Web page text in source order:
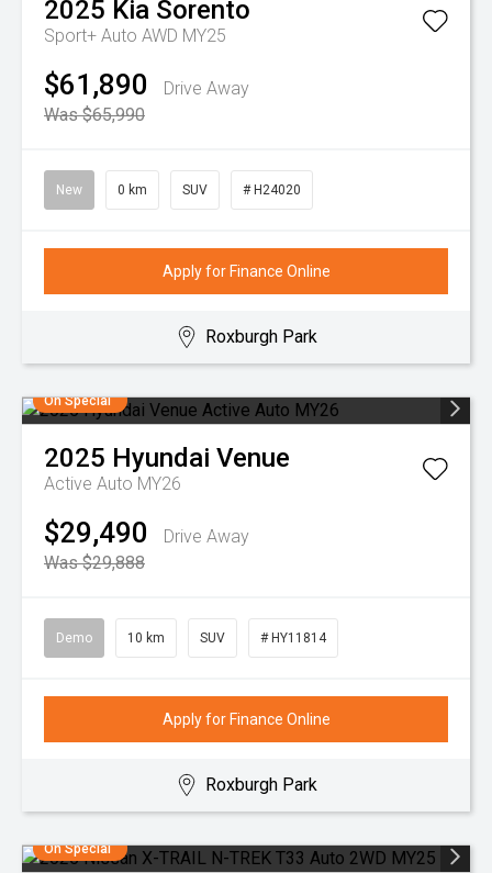
2025 Kia Sorento
Sport+ Auto AWD MY25
$61,890
Drive Away
Was $65,990
New 0 km SUV # H24020
Apply for Finance Online
Roxburgh Park
On Special
2025 Hyundai Venue
Active Auto MY26
$29,490
Drive Away
Was $29,888
Demo 10 km SUV # HY11814
Apply for Finance Online
Roxburgh Park
On Special